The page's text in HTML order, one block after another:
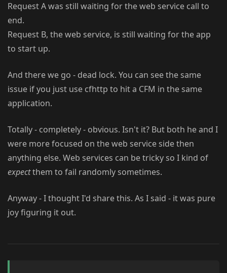
Request A was still waiting for the web service call to
end.
Request B, the web service, is still waiting for the app
to start up.
And there we go - dead lock. You can see the same
issue if you just use cfhttp to hit a CFM in the same
application.
Totally - completely - obvious. Isn't it? But both he and I
were more focused on the web service side then
anything else. Web services can be tricky so I kind of
expectthem to fail randomly sometimes.
Anyway - I thought I'd share this. As I said - it was pure
joy figuring it out.